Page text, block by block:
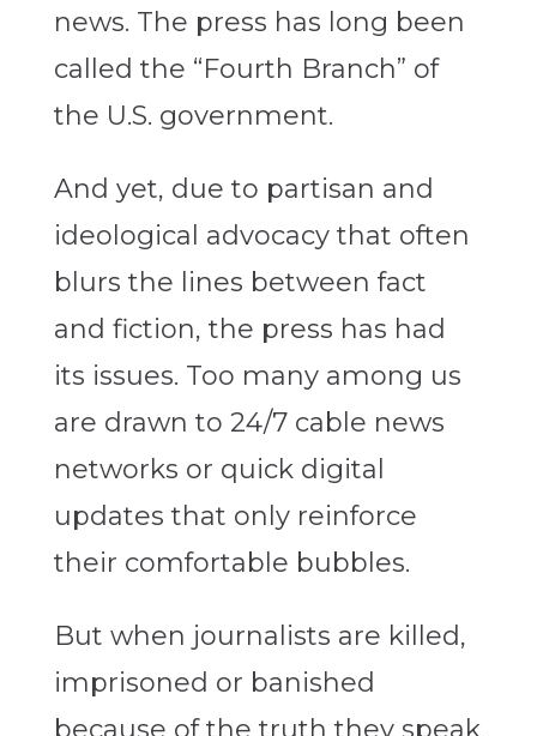
news. The press has long been
called the “Fourth Branch” of
the U.S. government.
And yet, due to partisan and
ideological advocacy that often
blurs the lines between fact
and fiction, the press has had
its issues. Too many among us
are drawn to 24/7 cable news
networks or quick digital
updates that only reinforce
their comfortable bubbles.
But when journalists are killed,
imprisoned or banished
because of the truth they speak